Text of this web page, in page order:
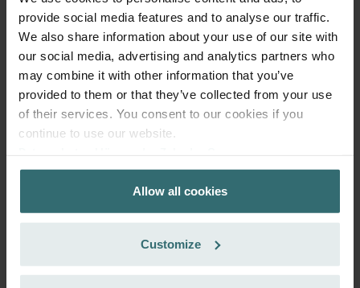
provide social media features and to analyse our traffic.
We also share information about your use of our site with
our social media, advertising and analytics partners who
may combine it with other information that you’ve
provided to them or that they’ve collected from your use
of their services. You consent to our cookies if you
continue to use our website.
Zehnder Group AG: Data Privacy
Zehnder Group België nv/sa: Déclarations de confidentialité
Zehnder Group Czech Republic s.r.o.: Zásady ochrany
Zehnder Group France: Protection des données
Zehnder Group Ibérica SAU: Política de privacidad
Allow all cookies
Customize
PLN
incl. VAT
excl. shipping fees
Subscribe